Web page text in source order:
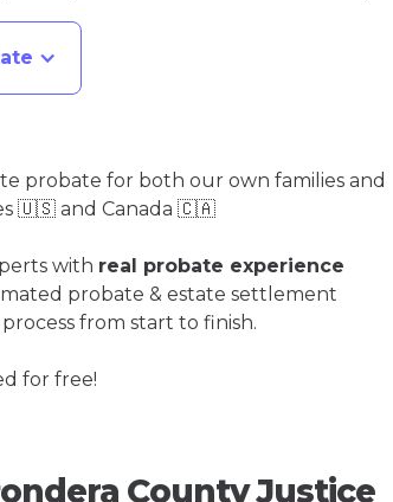
probate for both our own families and
🇺🇸 and Canada 🇨🇦
with real probate experience
probate & estate settlement
from start to finish.
for free!
County Justice